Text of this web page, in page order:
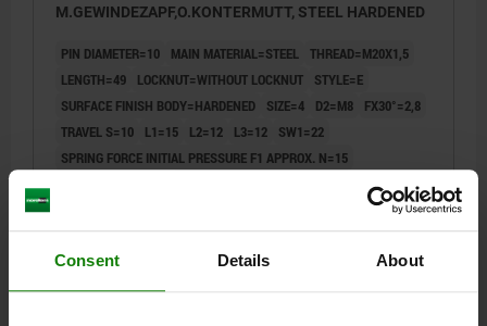
Consent Details About
M.GEWINDEZAPF,O.KONTERMUTT, STEEL HARDENED
PIN DIAMETER=10 MAIN MATERIAL=STEEL THREAD=M20X1,5
LENGTH=49
LOCKNUT=WITHOUT LOCKNUT
STYLE=E
SURFACE FINISH BODY=HARDENED
SIZE=4 D2=M8
FX30°=2,8
TRAVEL S=10
L1=15 L2=12 L3=12
SW1=22
SPRING FORCE INITIAL PRESSURE F1 APPROX. N=15
$29.32